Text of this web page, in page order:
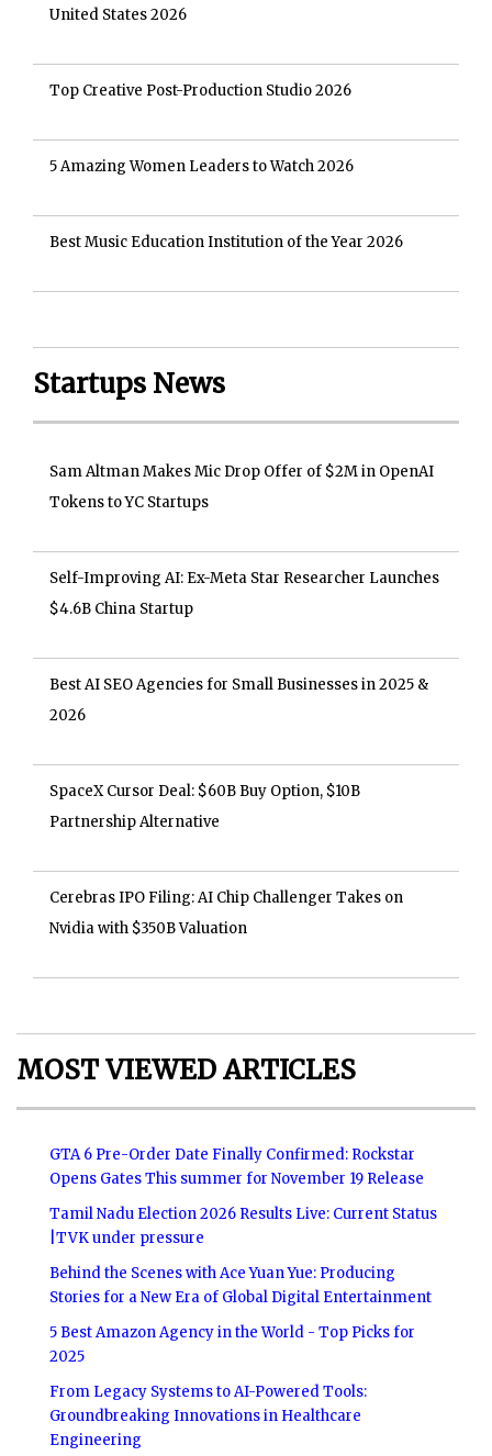
United States 2026
Top Creative Post-Production Studio 2026
5 Amazing Women Leaders to Watch 2026
Best Music Education Institution of the Year 2026
Startups News
Sam Altman Makes Mic Drop Offer of $2M in OpenAI
Tokens to YC Startups
Self-Improving AI: Ex-Meta Star Researcher Launches
$4.6B China Startup
Best AI SEO Agencies for Small Businesses in 2025 &
2026
SpaceX Cursor Deal: $60B Buy Option, $10B
Partnership Alternative
Cerebras IPO Filing: AI Chip Challenger Takes on
Nvidia with $350B Valuation
MOST VIEWED ARTICLES
GTA 6 Pre-Order Date Finally Confirmed: Rockstar
Opens Gates This summer for November 19 Release
Tamil Nadu Election 2026 Results Live: Current Status
|TVK under pressure
Behind the Scenes with Ace Yuan Yue: Producing
Stories for a New Era of Global Digital Entertainment
5 Best Amazon Agency in the World - Top Picks for
2025
From Legacy Systems to AI-Powered Tools:
Groundbreaking Innovations in Healthcare
Engineering